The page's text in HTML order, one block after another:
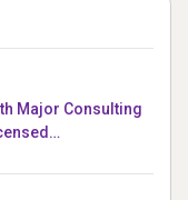
Major Consulting